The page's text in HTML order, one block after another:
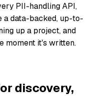
PII-handling API,
a data-backed, up-to-
up a project, and
moment it's written.
discovery,